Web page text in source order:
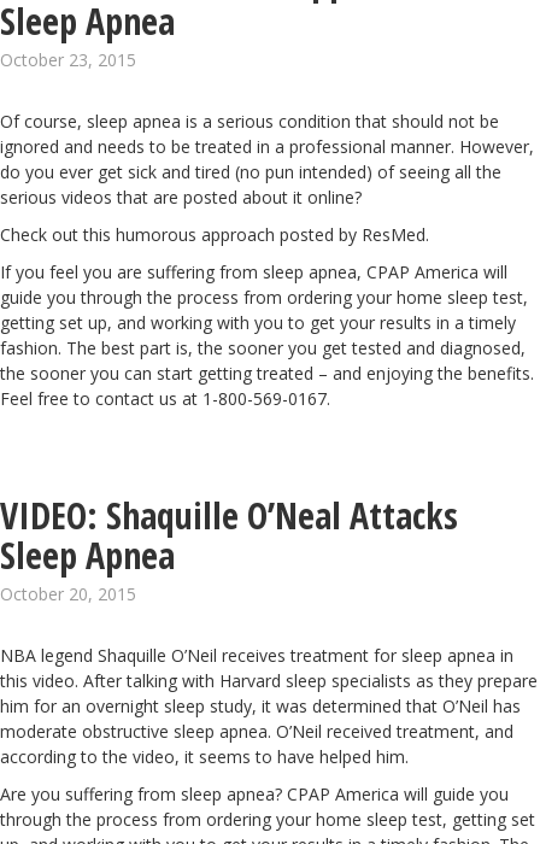
Sleep Apnea
October 23, 2015
Of course, sleep apnea is a serious condition that should not be
ignored and needs to be treated in a professional manner. However,
do you ever get sick and tired (no pun intended) of seeing all the
serious videos that are posted about it online?
Check out this humorous approach posted by ResMed.
If you feel you are suffering from sleep apnea, CPAP America will
guide you through the process from ordering your home sleep test,
getting set up, and working with you to get your results in a timely
fashion. The best part is, the sooner you get tested and diagnosed,
the sooner you can start getting treated – and enjoying the benefits.
Feel free to contact us at 1-800-569-0167.
VIDEO: Shaquille O’Neal Attacks
Sleep Apnea
October 20, 2015
NBA legend Shaquille O’Neil receives treatment for sleep apnea in
this video. After talking with Harvard sleep specialists as they prepare
him for an overnight sleep study, it was determined that O’Neil has
moderate obstructive sleep apnea. O’Neil received treatment, and
according to the video, it seems to have helped him.
Are you suffering from sleep apnea? CPAP America will guide you
through the process from ordering your home sleep test, getting set